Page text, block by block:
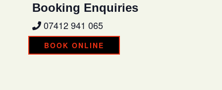
Booking Enquiries
07412 941 065
BOOK ONLINE